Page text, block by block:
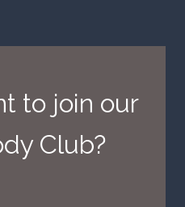
to join our
Club?